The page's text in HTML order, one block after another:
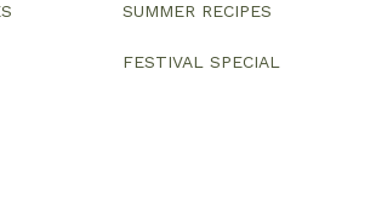
SUMMER RECIPES
FESTIVAL SPECIAL